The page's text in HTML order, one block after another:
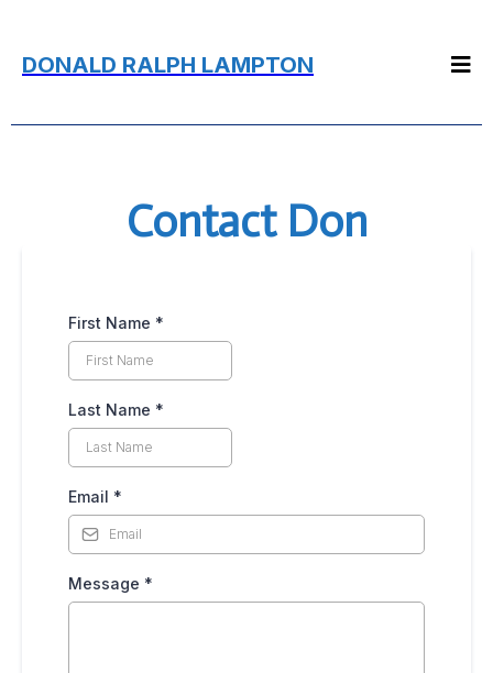
DONALD RALPH LAMPTON
Contact Don
First Name *
Last Name *
Email *
Message *